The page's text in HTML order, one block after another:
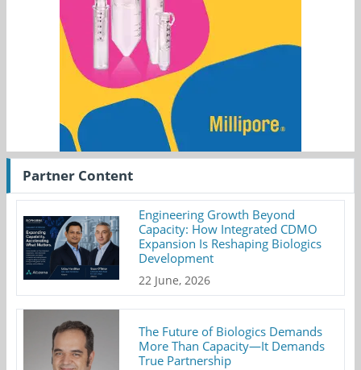
Partner Content
Engineering Growth Beyond
Capacity: How Integrated CDMO
Expansion Is Reshaping Biologics
Development
22 June, 2026
The Future of Biologics Demands
More Than Capacity—It Demands
True Partnership